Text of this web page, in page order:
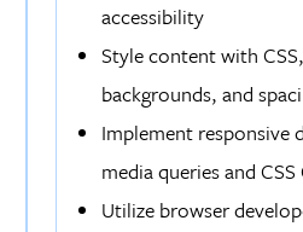
accessibility
Style content with
backgrounds, and
Implement responsive
media queries and
Utilize browser